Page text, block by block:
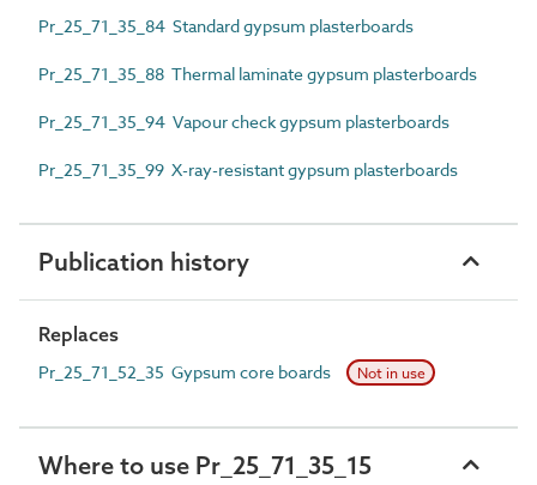
Pr_25_71_35_84 Standard gypsum plasterboards
Pr_25_71_35_88 Thermal laminate gypsum plasterboards
Pr_25_71_35_94 Vapour check gypsum plasterboards
Pr_25_71_35_99 X-ray-resistant gypsum plasterboards
Publication history
Replaces
Pr_25_71_52_35 Gypsum core boards Not in use
Where to use Pr_25_71_35_15